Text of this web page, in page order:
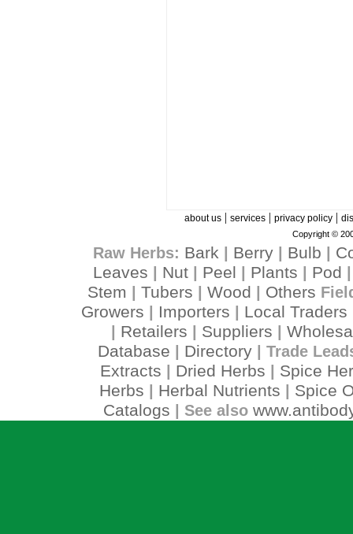
about us| services| privacy policy|
Copyright ©
Raw Herbs: Bark Berry| Bulb
Leaves
Nut Peel Plants Pod
Stem Tubers Wood Others
Growers Importers Local Traders
Retailers Suppliers
Database
Directory| Trade
Extracts Dried Herbs
Spice
Herbs
Herbal Nutrients
Spice
Catalogs | See also